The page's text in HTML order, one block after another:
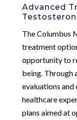
Advanced
The Columbus
treatment
opportunity to
being. Through
evaluations and
healthcare
plans aimed at